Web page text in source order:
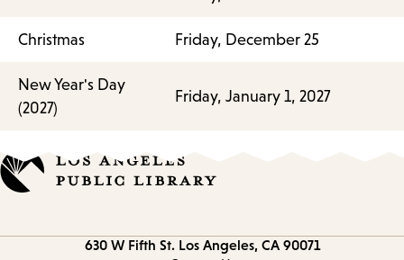
Christmas Friday, December 25
New Year's Day
(2027)
Friday, January 1, 2027
630 W Fifth St. Los Angeles, CA 90071